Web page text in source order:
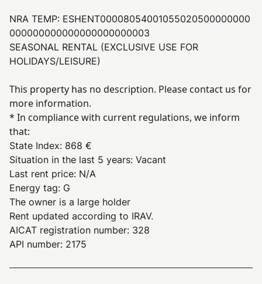
NRA TEMP: ESHENT00008054001055020500000000
000000000000000000000003
SEASONAL RENTAL (EXCLUSIVE USE FOR
HOLIDAYS/LEISURE)
This property has no description. Please contact us for
more information.
* In compliance with current regulations, we inform
that:
State Index: 868 €
Situation in the last 5 years: Vacant
Last rent price: N/A
Energy tag: G
The owner is a large holder
Rent updated according to IRAV.
AICAT registration number: 328
API number: 2175